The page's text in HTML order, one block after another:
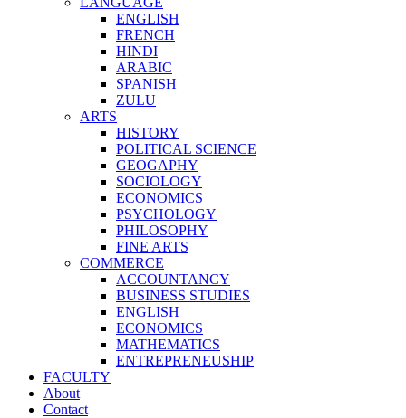
ENGLISH
FRENCH
HINDI
ARABIC
SPANISH
ZULU
ARTS
HISTORY
POLITICAL SCIENCE
GEOGAPHY
SOCIOLOGY
ECONOMICS
PSYCHOLOGY
PHILOSOPHY
FINE ARTS
COMMERCE
ACCOUNTANCY
BUSINESS STUDIES
ENGLISH
ECONOMICS
MATHEMATICS
ENTREPRENEUSHIP
FACULTY
About
Contact